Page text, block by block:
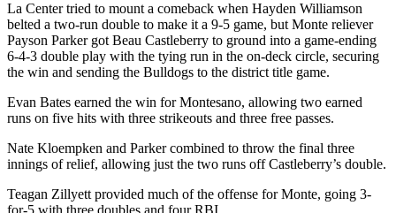
La Center tried to mount a comeback when Hayden Williamson
belted a two-run double to make it a 9-5 game, but Monte reliever
Payson Parker got Beau Castleberry to ground into a game-ending
6-4-3 double play with the tying run in the on-deck circle, securing
the win and sending the Bulldogs to the district title game.
Evan Bates earned the win for Montesano, allowing two earned
runs on five hits with three strikeouts and three free passes.
Nate Kloempken and Parker combined to throw the final three
innings of relief, allowing just the two runs off Castleberry’s double.
Teagan Zillyett provided much of the offense for Monte, going 3-